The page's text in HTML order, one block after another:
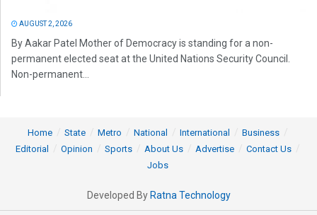
AUGUST 2, 2026
By Aakar Patel Mother of Democracy is standing for a non-
permanent elected seat at the United Nations Security Council.
Non-permanent...
Home State Metro National International
Business
Editorial
Opinion Sports About Us Advertise
Contact Us
Jobs
Developed By Ratna Technology